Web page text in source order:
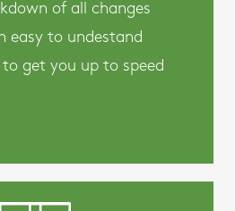
of all changes
easy to undestand
get you up to speed